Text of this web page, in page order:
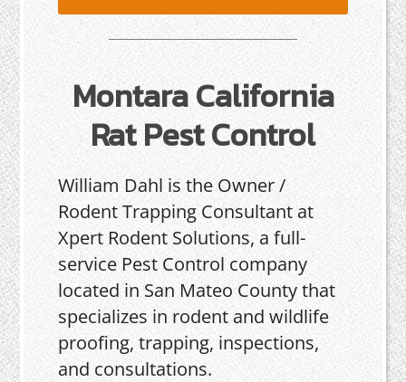
Montara California
Rat Pest Control
William Dahl is the Owner /
Rodent Trapping Consultant at
Xpert Rodent Solutions, a full-
service Pest Control company
located in San Mateo County that
specializes in rodent and wildlife
proofing, trapping, inspections,
and consultations.